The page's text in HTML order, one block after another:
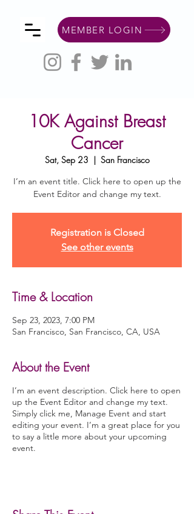
MEMBER LOGIN
10K Against Breast
Cancer
Sat, Sep 23
  |
San Francisco
I’m an event title. Click here to open up the
Event Editor and change my text.
Registration is Closed
See other events
Time & Location
Sep 23, 2023, 7:00 PM
San Francisco, San Francisco, CA, USA
About the Event
I’m an event description. Click here to open
up the Event Editor and change my text.
Simply click me, Manage Event and start
editing your event. I’m a great place for you
to say a little more about your upcoming
event.